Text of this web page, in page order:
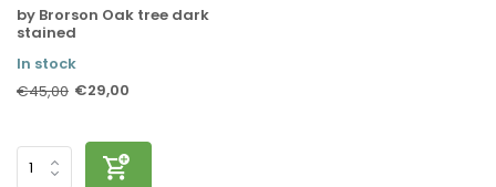
by Brorson Oak tree dark
stained
In stock
€45,00 €29,00